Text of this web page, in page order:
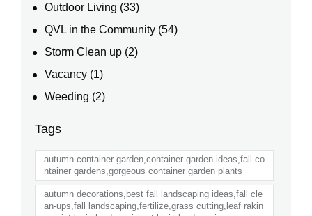
Outdoor Living (33)
QVL in the Community (54)
Storm Clean up (2)
Vacancy (1)
Weeding (2)
Tags
autumn container garden,container garden ideas,fall co
ntainer gardens,gorgeous container garden plants
autumn decorations,best fall landscaping ideas,fall cle
an-ups,fall landscaping,fertilize,grass cutting,leaf rakin